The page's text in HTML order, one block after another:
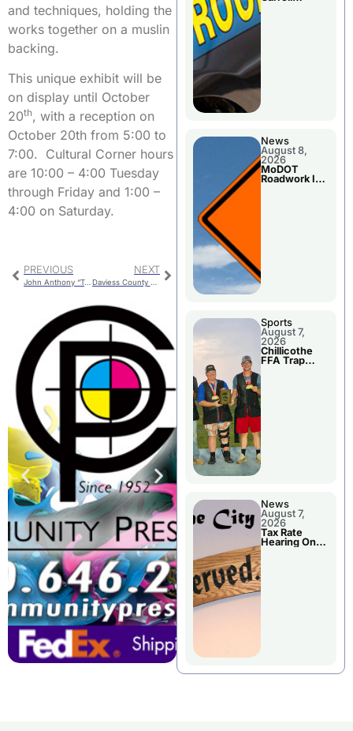
and techniques, holding the
works together on a muslin
backing.
This unique exhibit will be
on display until October
20th, with a reception on
October 20th from 5:00 to
7:00. Cultural Corner hours
are 10:00 – 4:00 Tuesday
through Friday and 1:00 –
4:00 on Saturday.
PREVIOUS
John Anthony “Tony” White
NEXT
News
August 8,
2026
MoDOT
Roadwork In
Sports
August 7,
2026
Chillicothe
FFA Trap
News
August 7,
2026
Tax Rate
Hearing On